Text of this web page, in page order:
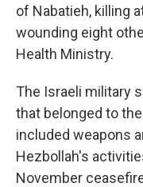
of Nabatieh, killing
wounding eight
Health Ministry.
The Israeli military
that belonged to
included weapons
Hezbollah's
November